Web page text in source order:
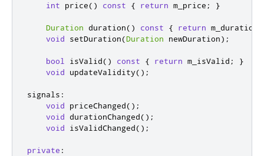
int price() const { return m_price ; }
Duration duration() const { return m_duration
void setDuration(Duration newDuration);
bool isValid() const { return m_isValid ;
}
void updateValidity();
signals :
void priceChanged();
void durationChanged();
void isValidChanged();
private :